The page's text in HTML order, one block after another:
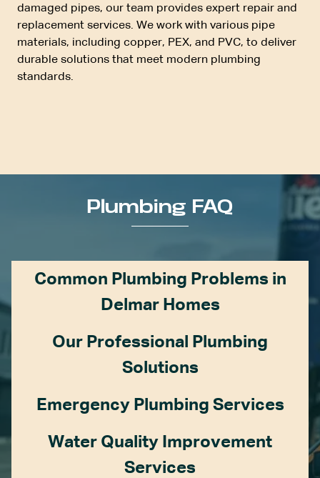
damaged pipes, our team provides expert repair and
replacement services. We work with various pipe
materials, including copper, PEX, and PVC, to deliver
durable solutions that meet modern plumbing
standards.
Plumbing FAQ
Common Plumbing Problems in
Delmar Homes
Our Professional Plumbing
Solutions
Emergency Plumbing Services
Water Quality Improvement
Services